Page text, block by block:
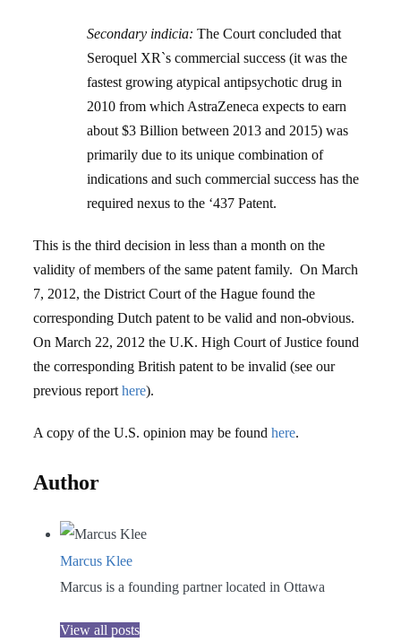
Secondary indicia: The Court concluded that
Seroquel XR`s commercial success (it was the
fastest growing atypical antipsychotic drug in
2010 from which AstraZeneca expects to earn
about $3 Billion between 2013 and 2015) was
primarily due to its unique combination of
indications and such commercial success has the
required nexus to the ‘437 Patent.
This is the third decision in less than a month on the
validity of members of the same patent family. On March
7, 2012, the District Court of the Hague found the
corresponding Dutch patent to be valid and non-obvious.
On March 22, 2012 the U.K. High Court of Justice found
the corresponding British patent to be invalid (see our
previous reporthere).
A copy of the U.S. opinion may be foundhere.
Author
Marcus Klee
Marcus is a founding partner located in Ottawa
View all posts